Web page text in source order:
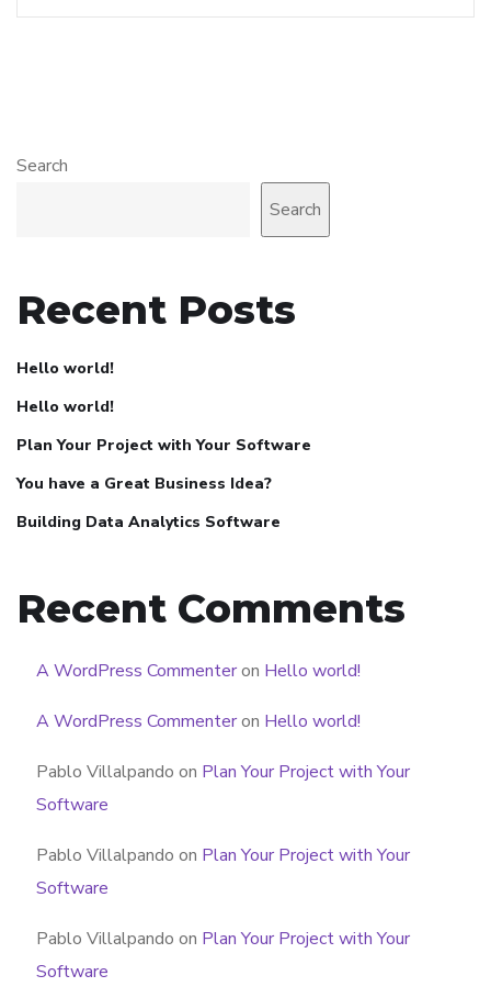
Search
Search
Recent Posts
Hello world!
Hello world!
Plan Your Project with Your Software
You have a Great Business Idea?
Building Data Analytics Software
Recent Comments
A WordPress Commenteron Hello world!
A WordPress Commenteron Hello world!
Pablo Villalpando on Plan Your Project with Your
Software
Pablo Villalpando on Plan Your Project with Your
Software
Pablo Villalpando on Plan Your Project with Your
Software